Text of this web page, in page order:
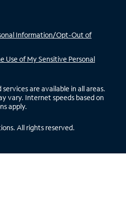
Information/Opt-Out of
Use of My Sensitive Personal
are available in all areas.
vary. Internet speeds based on
apply.
All rights reserved.